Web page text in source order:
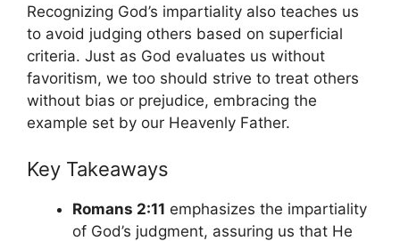
Recognizing God’s impartiality also teaches us
to avoid judging others based on superficial
criteria. Just as God evaluates us without
favoritism, we too should strive to treat others
without bias or prejudice, embracing the
example set by our Heavenly Father.
Key Takeaways
Romans 2:11 emphasizes the impartiality
of God’s judgment, assuring us that He